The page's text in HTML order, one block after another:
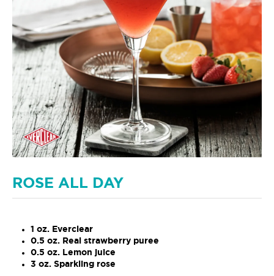
ROSE ALL DAY
1 oz. Everclear
0.5 oz. Real strawberry puree
0.5 oz. Lemon juice
3 oz. Sparkling rose